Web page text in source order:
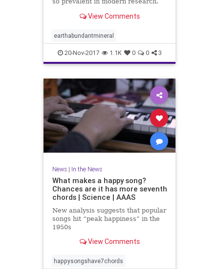
View Comments
earthabundantmineral
20-Nov-2017 1.1K 0 0 3
News| In the News
What makes a happy song?
Chances are it has more seventh
chords | Science | AAAS
New analysis suggests that popular
songs hit “peak happiness” in the
1950s
View Comments
happysongshave7chords